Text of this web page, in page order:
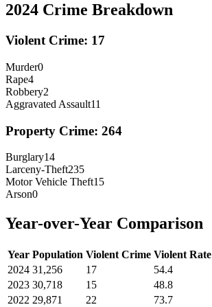
2024 Crime Breakdown
Violent Crime: 17
Murder0
Rape4
Robbery2
Aggravated Assault11
Property Crime: 264
Burglary14
Larceny-Theft235
Motor Vehicle Theft15
Arson0
Year-over-Year Comparison
Year Population Violent Crime Violent Rate
2024 31,256 17 54.4
2023 30,718 15 48.8
2022 29,871 22 73.7